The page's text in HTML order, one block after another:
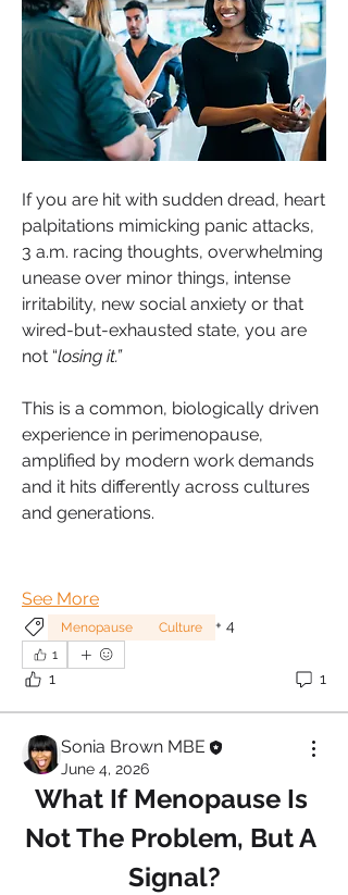
If you are hit with sudden dread, heart
palpitations mimicking panic attacks,
3 a.m. racing thoughts, overwhelming
unease over minor things, intense
irritability, new social anxiety or that
wired-but-exhausted state, you are
not “losing it.”
This is a common, biologically driven
experience in perimenopause,
amplified by modern work demands
and it hits differently across cultures
and generations.
See More
Menopause Culture + 4
1
1 1
Sonia Brown MBE
June 4, 2026
What If Menopause Is
Not The Problem, But A
Signal?